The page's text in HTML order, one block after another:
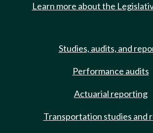
Learn more about the
Studies, audits, and
Performance audits
Actuarial reporting
Transportation studies and